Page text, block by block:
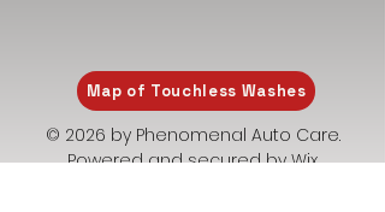
Map of Touchless Washes
© 2026 by Phenomenal Auto Care.
Powered and secured byWix